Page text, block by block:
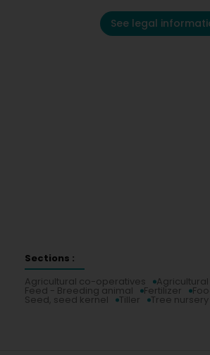
See legal
Sections :
Agricultural co-operatives
Feed - Breeding animal Fertilizer
Seed, seed kernel Tiller Tree nursery